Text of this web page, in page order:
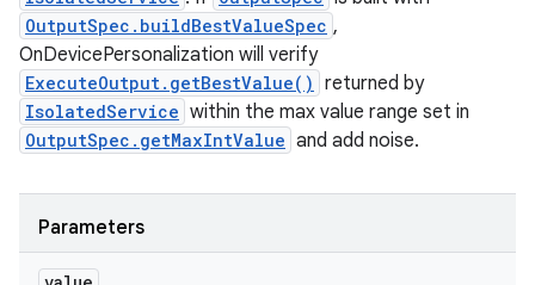
OutputSpec.buildBestValueSpec ,
OnDevicePersonalization will verify
ExecuteOutput.getBestValue() returned by
IsolatedService within the max value range set in
OutputSpec.getMaxIntValue and add noise.
Parameters